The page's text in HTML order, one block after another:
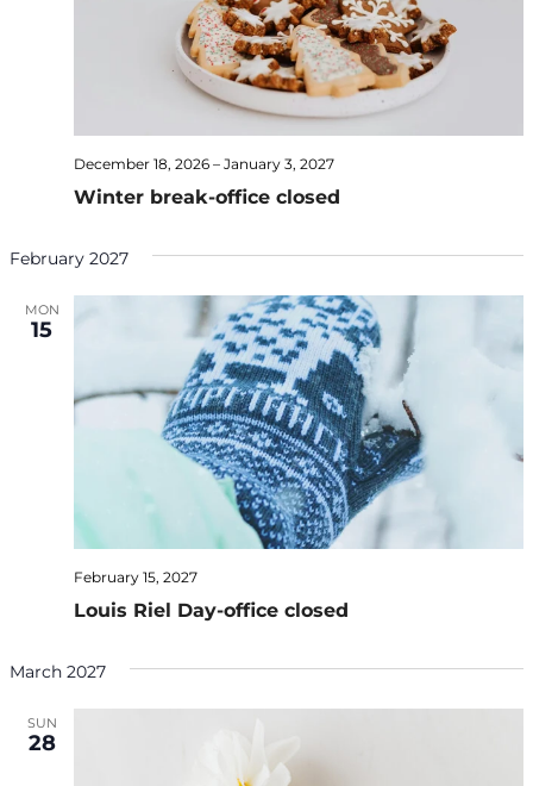
Winter break-office closed
December 18, 2026 – January 3, 2027
February 2027
MON
15
Louis Riel Day-office closed
February 15, 2027
March 2027
SUN
28